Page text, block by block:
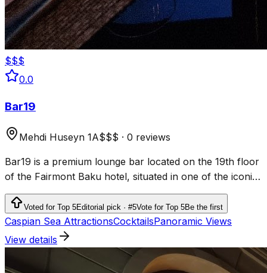
$$$
0.0
Bar19
Mehdi Huseyn 1A$$$ · 0 reviews
Bar19 is a premium lounge bar located on the 19th floor
of the Fairmont Baku hotel, situated in one of the iconic
Flame Towers.
Voted for Top 5Editorial pick · #5Vote for Top 5Be the first
Caspian Sea AttractionsCocktailsPanoramic Views
View details